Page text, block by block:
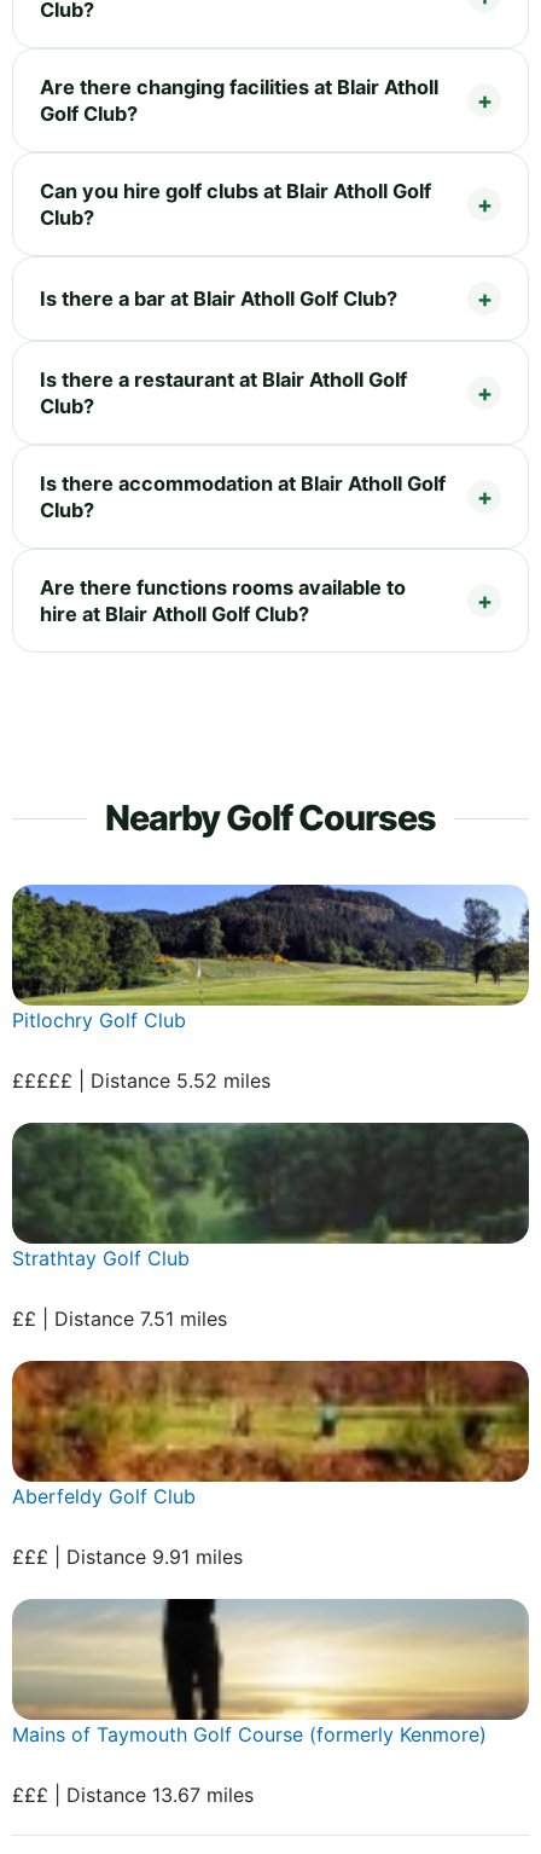
Club?
Are there changing facilities at Blair Atholl
Golf Club?
Can you hire golf clubs at Blair Atholl Golf
Club?
Is there a bar at Blair Atholl Golf Club?
Is there a restaurant at Blair Atholl Golf
Club?
Is there accommodation at Blair Atholl Golf
Club?
Are there functions rooms available to
hire at Blair Atholl Golf Club?
Nearby Golf Courses
Pitlochry Golf Club
£££££ | Distance 5.52 miles
Strathtay Golf Club
££ | Distance 7.51 miles
Aberfeldy Golf Club
£££ | Distance 9.91 miles
Mains of Taymouth Golf Course (formerly Kenmore)
£££ | Distance 13.67 miles